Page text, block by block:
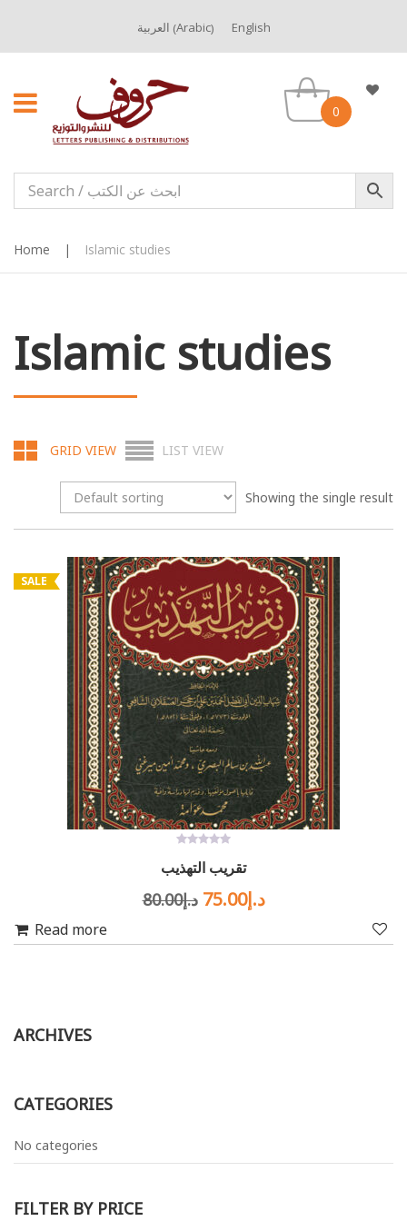
العربية (Arabic) English
0
Home | Islamic studies
Islamic studies
GRID VIEW LIST VIEW
Showing the single result
SALE
out
5
تقريب التهذيب
د.إ80.00
Original
د.إ75.00
Current
Read more
ARCHIVES
CATEGORIES
No categories
FILTER BY PRICE